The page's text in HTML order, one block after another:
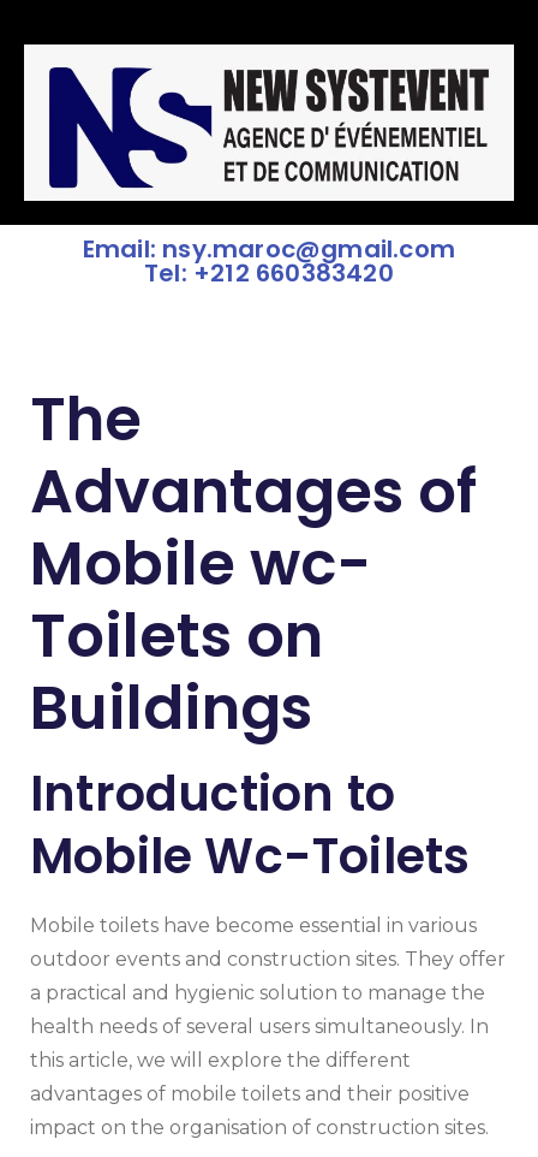
Email: nsy.maroc@gmail.com
Tel: +212 660383420
The
Advantages of
Mobile wc-
Toilets on
Buildings
Introduction to
Mobile Wc-Toilets
Mobile toilets have become essential in various
outdoor events and construction sites. They offer
a practical and hygienic solution to manage the
health needs of several users simultaneously. In
this article, we will explore the different
advantages of mobile toilets and their positive
impact on the organisation of construction sites.